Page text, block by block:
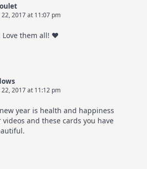
2017 at 11:07 pm
Love them all! ♥
2017 at 11:12 pm
year is health and happiness
videos and these cards you have